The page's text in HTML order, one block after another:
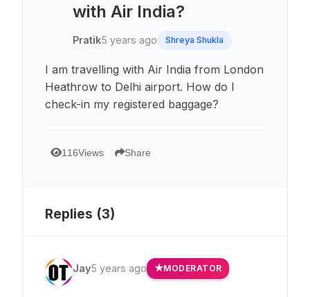
with Air India?
Pratik5 years ago Shreya Shukla
I am travelling with Air India from London
Heathrow to Delhi airport. How do I
check-in my registered baggage?
116Views Share
Replies (3)
Jay5 years ago MODERATOR